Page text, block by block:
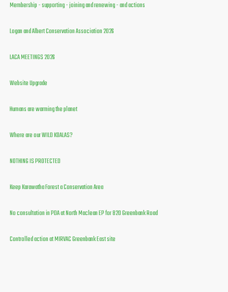
Membership - supporting - joining and renewing - and actions
Logan and Albert Conservation Association 2026
LACA MEETINGS 2026
Website Upgrade
Humans are warming the planet
Where are our WILD KOALAS?
NOTHING IS PROTECTED
Keep Karawatha Forest a Conservation Area
No consultation in PDA at North Maclean EP for 820 Greenbank Road
Controlled action at MIRVAC Greenbank East site